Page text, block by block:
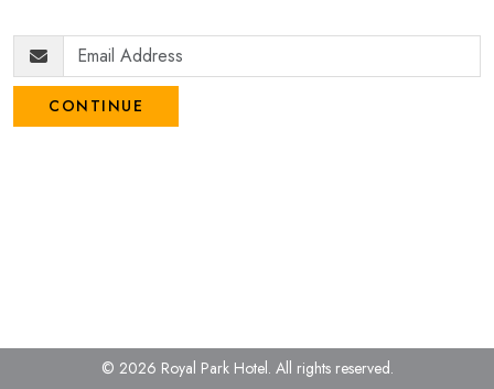
CONTINUE
© 2026 Royal Park Hotel. All rights reserved.